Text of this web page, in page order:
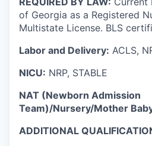
of Georgia as a Registered
Multistate License. BLS
Labor and Delivery: ACLS,
NICU: NRP, STABLE
NAT (Newborn Admission
Team)/Nursery/Mother
ADDITIONAL